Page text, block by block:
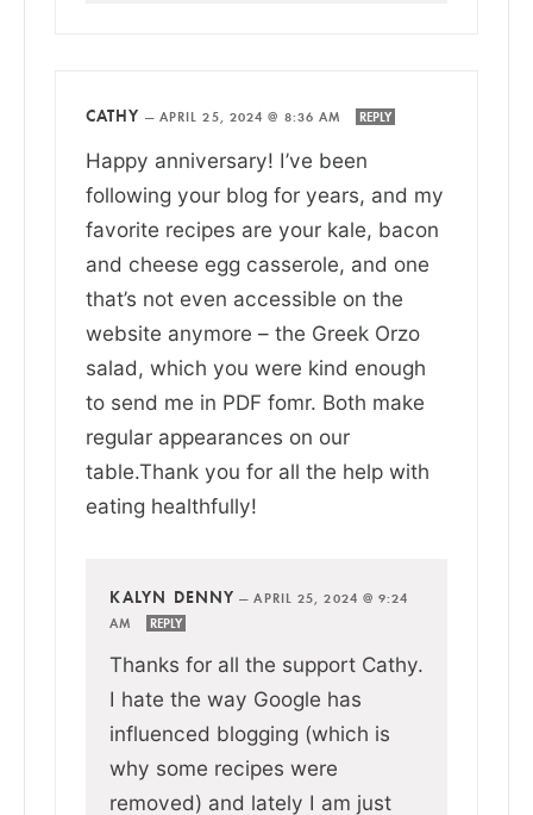
CATHY — APRIL 25, 2024 @ 8:36 AM REPLY
Happy anniversary! I’ve been
following your blog for years, and my
favorite recipes are your kale, bacon
and cheese egg casserole, and one
that’s not even accessible on the
website anymore – the Greek Orzo
salad, which you were kind enough
to send me in PDF fomr. Both make
regular appearances on our
table.Thank you for all the help with
eating healthfully!
KALYN DENNY —APRIL 25, 2024 @ 9:24
AM
REPLY
Thanks for all the support Cathy.
I hate the way Google has
influenced blogging (which is
why some recipes were
removed) and lately I am just